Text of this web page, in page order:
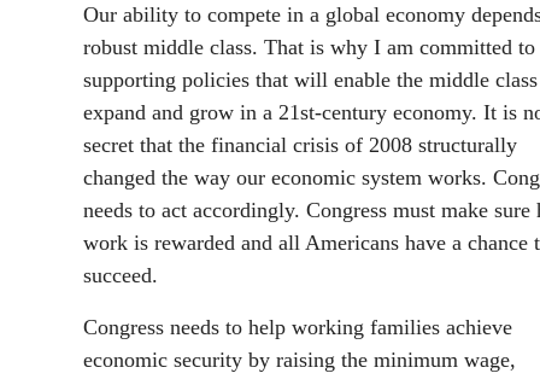
Our ability to compete in a global economy
robust middle class. That is why I am committed to
supporting policies that will enable the middle
expand and grow in a 21st-century economy. It is
secret that the financial crisis of 2008 structurally
changed the way our economic system works.
needs to act accordingly. Congress must make sure
work is rewarded and all Americans have a chance
succeed.
Congress needs to help working families achieve
economic security by raising the minimum wage,